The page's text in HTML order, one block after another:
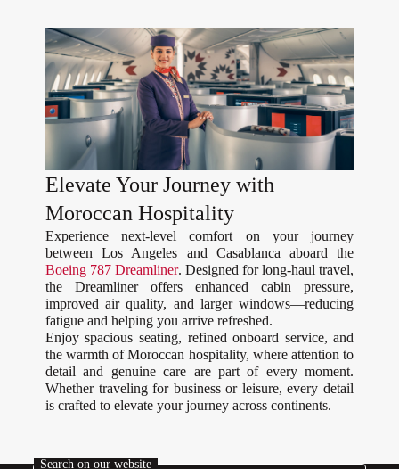
Elevate Your Journey with
Moroccan Hospitality
Experience next-level comfort on your journey
between Los Angeles and Casablanca aboard the
Boeing 787 Dreamliner. Designed for long-haul travel,
the Dreamliner offers enhanced cabin pressure,
improved air quality, and larger windows—reducing
fatigue and helping you arrive refreshed.
Enjoy spacious seating, refined onboard service, and
the warmth of Moroccan hospitality, where attention to
detail and genuine care are part of every moment.
Whether traveling for business or leisure, every detail
is crafted to elevate your journey across continents.
Search on our website